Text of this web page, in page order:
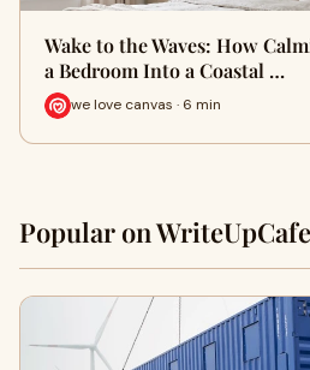
Wake to the Waves: How
a Bedroom Into a Coastal …
we love canvas · 6 min
Popular on WriteUpCafe